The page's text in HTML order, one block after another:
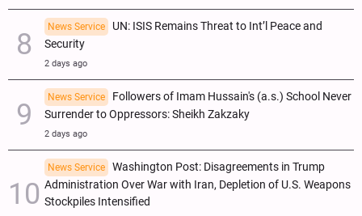
News Service
UN: ISIS Remains Threat to Int’l Peace and
Security
2 days ago
News Service
Followers of Imam Hussain's (a.s.) School Never
Surrender to Oppressors: Sheikh Zakzaky
2 days ago
News Service
Washington Post: Disagreements in Trump
Administration Over War with Iran, Depletion of U.S. Weapons
Stockpiles Intensified